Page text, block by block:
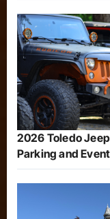
2026 Toledo
Parking and